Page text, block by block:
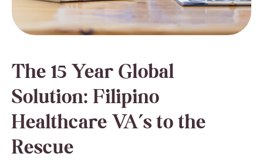
The 15 Year Global
Solution: Filipino
Healthcare VA’s to the
Rescue